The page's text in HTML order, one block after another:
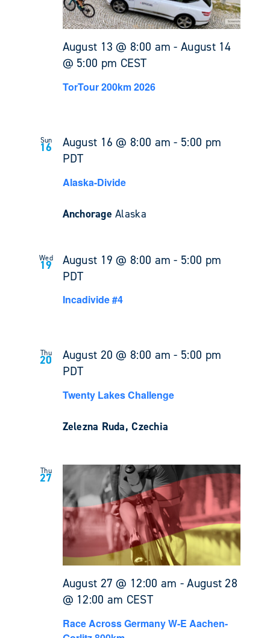
August 13 @ 8:00 am -August 14
@ 5:00 pm CEST
TorTour 200km 2026
Sun
16 August 16 @ 8:00 am - 5:00 pm
PDT
Alaska-Divide
AnchorageAlaska
Wed
19 August 19 @ 8:00 am - 5:00 pm
PDT
Incadivide #4
Thu
20 August 20 @ 8:00 am - 5:00 pm
PDT
Twenty Lakes Challenge
Zelezna Ruda, Czechia
Thu
27
August 27 @ 12:00 am -August 28
@ 12:00 am CEST
Race Across Germany W-E Aachen-